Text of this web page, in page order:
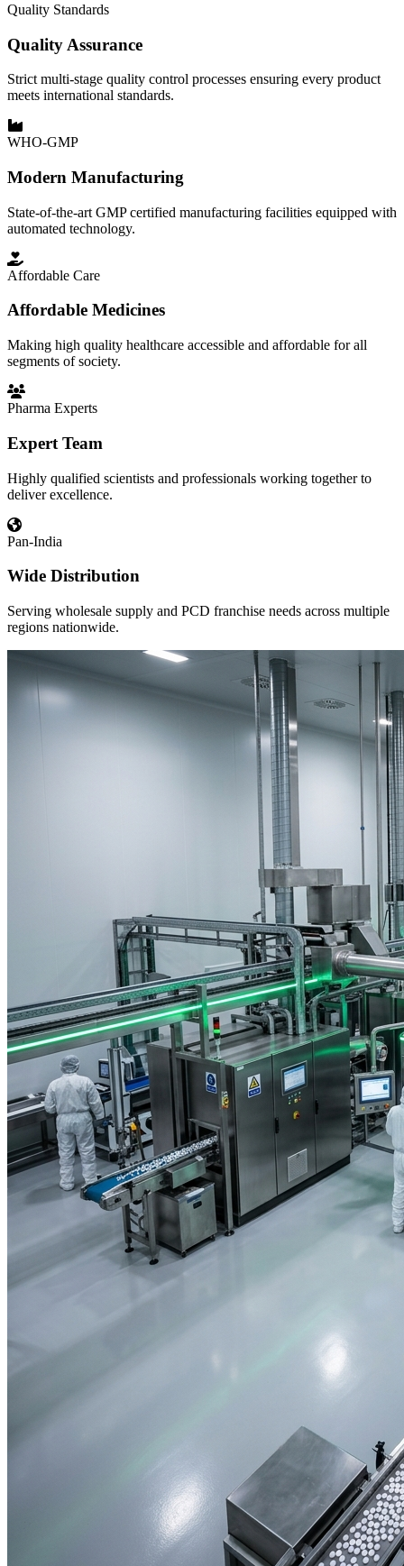
Quality Standards
Quality Assurance
Strict multi-stage quality control processes ensuring every product
meets international standards.
WHO-GMP
Modern Manufacturing
State-of-the-art GMP certified manufacturing facilities equipped with
automated technology.
Affordable Care
Affordable Medicines
Making high quality healthcare accessible and affordable for all
segments of society.
Pharma Experts
Expert Team
Highly qualified scientists and professionals working together to
deliver excellence.
Pan-India
Wide Distribution
Serving wholesale supply and PCD franchise needs across multiple
regions nationwide.